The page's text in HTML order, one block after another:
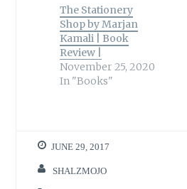
The Stationery
Shop by Marjan
Kamali | Book
Review |
November 25, 2020
In "Books"
JUNE 29, 2017
SHALZMOJO